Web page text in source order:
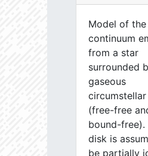
Model of the
continuum
from a star
surrounded
gaseous
(free-free
bound-free).
disk is
be partially